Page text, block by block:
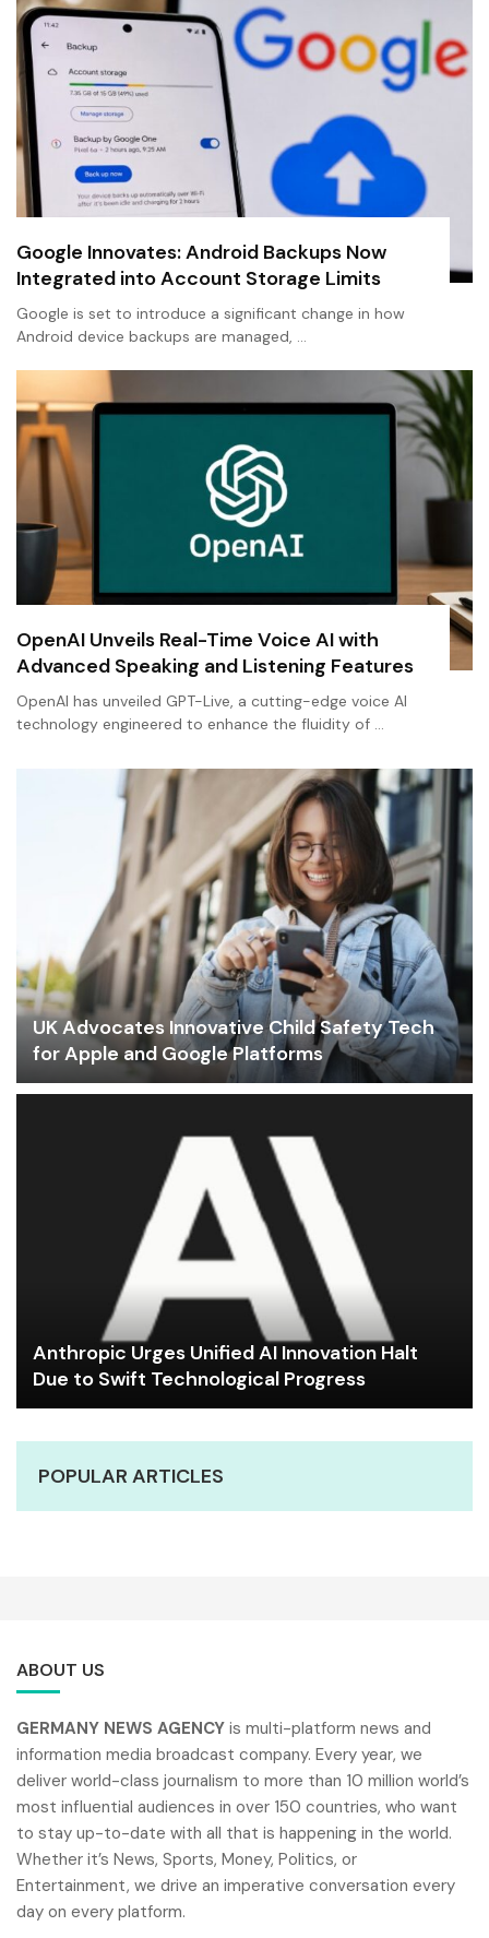
Google Innovates: Android Backups Now
Integrated into Account Storage Limits
Google is set to introduce a significant change in how
Android device backups are managed, …
OpenAI Unveils Real-Time Voice AI with
Advanced Speaking and Listening Features
OpenAI has unveiled GPT-Live, a cutting-edge voice AI
technology engineered to enhance the fluidity of …
UK Advocates Innovative Child Safety Tech
for Apple and Google Platforms
Anthropic Urges Unified AI Innovation Halt
Due to Swift Technological Progress
POPULAR ARTICLES
ABOUT US
GERMANY NEWS AGENCY is multi-platform news and
information media broadcast company. Every year, we
deliver world-class journalism to more than 10 million world’s
most influential audiences in over 150 countries, who want
to stay up-to-date with all that is happening in the world.
Whether it’s News, Sports, Money, Politics, or
Entertainment, we drive an imperative conversation every
day on every platform.